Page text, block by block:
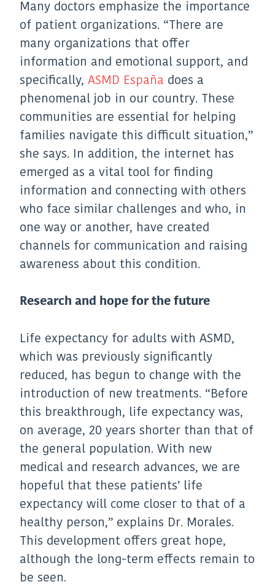
Many doctors emphasize the importance
of patient organizations. “There are
many organizations that offer
information and emotional support, and
specifically, ASMD España does a
phenomenal job in our country. These
communities are essential for helping
families navigate this difficult situation,”
she says. In addition, the internet has
emerged as a vital tool for finding
information and connecting with others
who face similar challenges and who, in
one way or another, have created
channels for communication and raising
awareness about this condition.
Research and hope for the future
Life expectancy for adults with ASMD,
which was previously significantly
reduced, has begun to change with the
introduction of new treatments. “Before
this breakthrough, life expectancy was,
on average, 20 years shorter than that of
the general population. With new
medical and research advances, we are
hopeful that these patients’ life
expectancy will come closer to that of a
healthy person,” explains Dr. Morales.
This development offers great hope,
although the long-term effects remain to
be seen.